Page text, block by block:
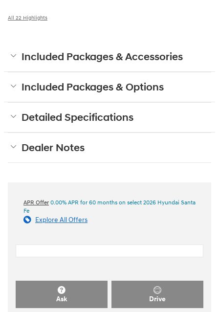
All 22 Highlights
Included Packages & Accessories
Included Packages & Options
Detailed Specifications
Dealer Notes
APR Offer 0.00% APR for 60 months on select 2026 Hyundai Santa
Fe
Explore All Offers
Ask Drive